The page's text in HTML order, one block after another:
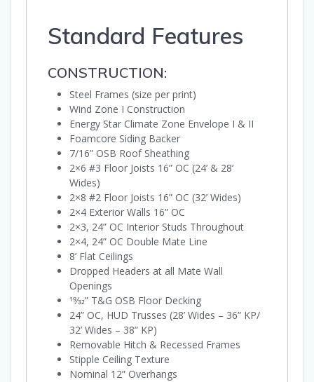
Standard Features
CONSTRUCTION:
Steel Frames (size per print)
Wind Zone I Construction
Energy Star Climate Zone Envelope I & II
Foamcore Siding Backer
7/16” OSB Roof Sheathing
2×6 #3 Floor Joists 16” OC (24’ & 28’
Wides)
2×8 #2 Floor Joists 16” OC (32’ Wides)
2×4 Exterior Walls 16” OC
2×3, 24” OC Interior Studs Throughout
2×4, 24” OC Double Mate Line
8’ Flat Ceilings
Dropped Headers at all Mate Wall
Openings
19⁄32” T&G OSB Floor Decking
24” OC, HUD Trusses (28’ Wides – 36” KP/
32’ Wides – 38” KP)
Removable Hitch & Recessed Frames
Stipple Ceiling Texture
Nominal 12” Overhangs